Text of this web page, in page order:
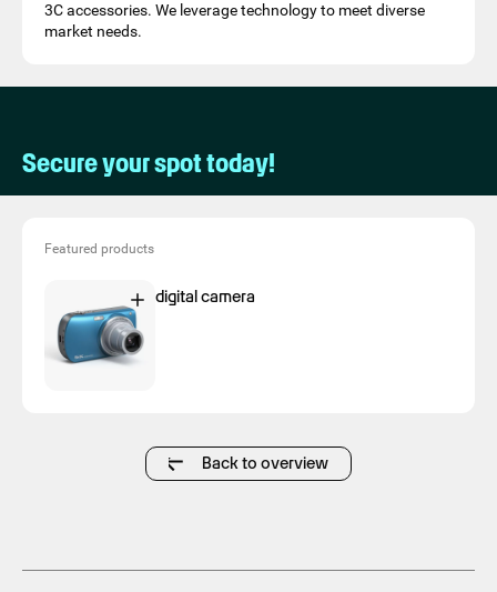
3C accessories. We leverage technology to meet diverse
market needs.
Secure your spot today!
Featured products
digital camera
Back to overview